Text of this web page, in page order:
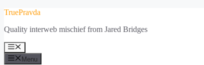
Skip
content
TruePravda
Quality interweb mischief from Jared Bridges
Menu
Menu